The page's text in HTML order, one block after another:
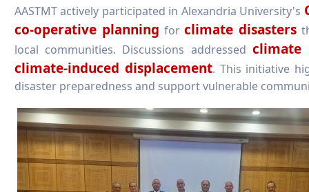
AASTMT actively participated in Alexandria University's
co-operative planning forclimate disasters
local communities. Discussions addressed climate
climate-induced displacement. This initiative
disaster preparedness and support vulnerable